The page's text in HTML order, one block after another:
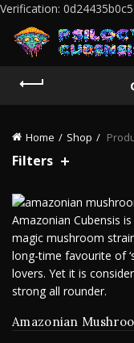
Verification:
Home Shop
Filters
Amazonian